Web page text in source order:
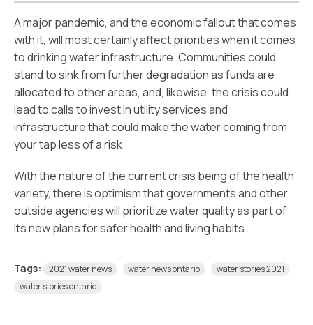
A major pandemic, and the economic fallout that comes
with it, will most certainly affect priorities when it comes
to drinking water infrastructure. Communities could
stand to sink from further degradation as funds are
allocated to other areas, and, likewise, the crisis could
lead to calls to invest in utility services and
infrastructure that could make the water coming from
your tap less of a risk.
With the nature of the current crisis being of the health
variety, there is optimism that governments and other
outside agencies will prioritize water quality as part of
its new plans for safer health and living habits.
Tags: 2021 water news water news ontario
water stories 2021
water stories ontario